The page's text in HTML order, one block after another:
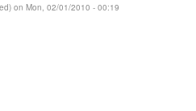
on Mon, 02/01/2010 - 00:19